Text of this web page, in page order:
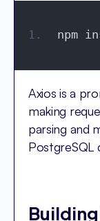
npm
Axios is a
making
parsing and
PostgreSQL